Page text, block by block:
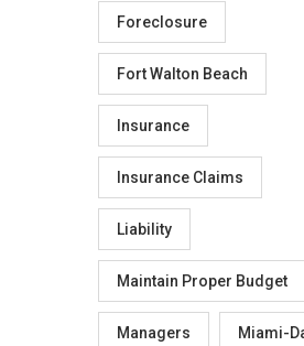
Foreclosure
Fort Walton Beach
Insurance
Insurance Claims
Liability
Maintain Proper Budget
Managers Miami-